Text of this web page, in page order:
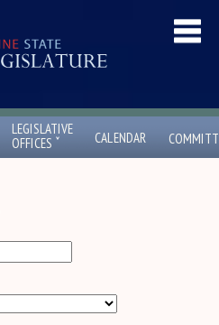
LEGISLATIVE
OFFICES ˇ CALENDAR